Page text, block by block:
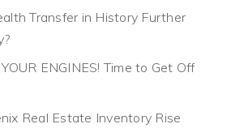
Transfer in History Further
ENGINES! Time to Get Off
Real Estate Inventory Rise